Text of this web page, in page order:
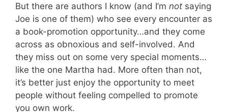
But there are authors I know (and I’m not saying
Joe is one of them) who see every encounter as
a book-promotion opportunity…and they come
across as obnoxious and self-involved. And
they miss out on some very special moments…
like the one Martha had. More often than not,
it’s better just enjoy the opportunity to meet
people without feeling compelled to promote
you own work.